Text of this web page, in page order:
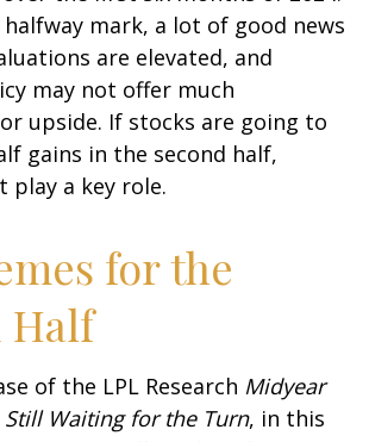
mark, a lot of good news
are elevated, and
may not offer much
upside. If stocks are going to
gains in the second half,
play a key role.
for the
Half
of the LPL Research Midyear
Still Waiting for the Turn, in this